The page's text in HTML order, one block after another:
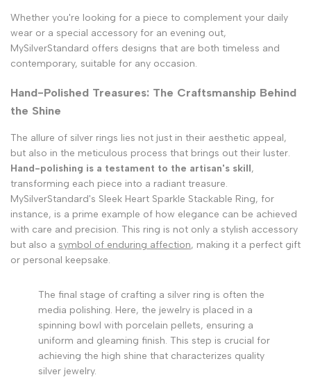
Whether you're looking for a piece to complement your daily
wear or a special accessory for an evening out,
MySilverStandard offers designs that are both timeless and
contemporary, suitable for any occasion.
Hand-Polished Treasures: The Craftsmanship Behind
the Shine
The allure of silver rings lies not just in their aesthetic appeal,
but also in the meticulous process that brings out their luster.
Hand-polishing is a testament to the artisan's skill,
transforming each piece into a radiant treasure.
MySilverStandard's Sleek Heart Sparkle Stackable Ring, for
instance, is a prime example of how elegance can be achieved
with care and precision. This ring is not only a stylish accessory
but also a symbol of enduring affection, making it a perfect gift
or personal keepsake.
The final stage of crafting a silver ring is often the
media polishing. Here, the jewelry is placed in a
spinning bowl with porcelain pellets, ensuring a
uniform and gleaming finish. This step is crucial for
achieving the high shine that characterizes quality
silver jewelry.